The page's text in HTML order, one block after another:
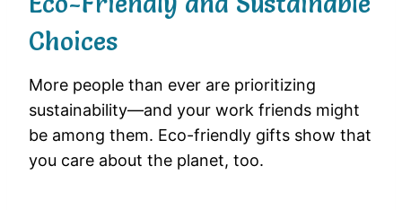
Choices
More people than ever are prioritizing
sustainability—and your work friends might
be among them. Eco-friendly gifts show that
you care about the planet, too.